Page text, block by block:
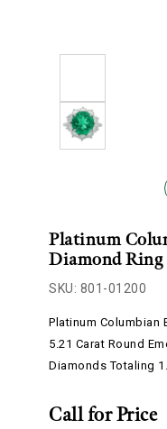
Platinum
Diamond Ring
SKU: 801-01200
Platinum Columbian
5.21 Carat Round
Diamonds Totaling
Call for Price